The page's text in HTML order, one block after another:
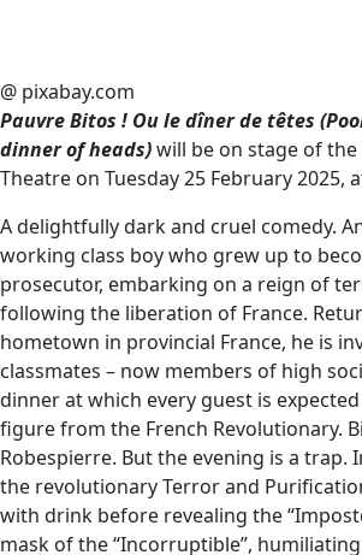
@ pixabay.com
Pauvre Bitos ! Ou le dîner de têtes
dinner of heads)will be on stage of the
Theatre on Tuesday 25 February 2025,
A delightfully dark and cruel comedy.
working class boy who grew up to
prosecutor, embarking on a reign of
following the liberation of France.
hometown in provincial France, he is
classmates – now members of high
dinner at which every guest is
figure from the French Revolutionary.
Robespierre. But the evening is a trap.
the revolutionary Terror and
with drink before revealing the
mask of the “Incorruptible”,